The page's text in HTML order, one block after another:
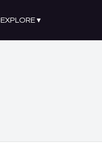
EXPLORE▾